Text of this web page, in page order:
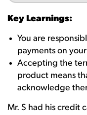
Key Learnings:
You are
payments on
Accepting the
product means
acknowledge
Mr. S had his credit